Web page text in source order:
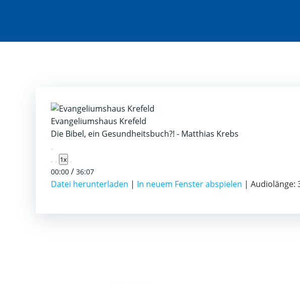
Evangeliumshaus Krefeld
Die Bibel, ein Gesundheitsbuch?! - Matthias Krebs
Play
Episode
1x
00:00 / 36:07
Datei herunterladen | In neuem Fenster abspielen | Audiolänge: